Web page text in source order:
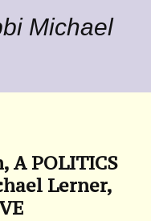
Michael
A POLITICS
Lerner,